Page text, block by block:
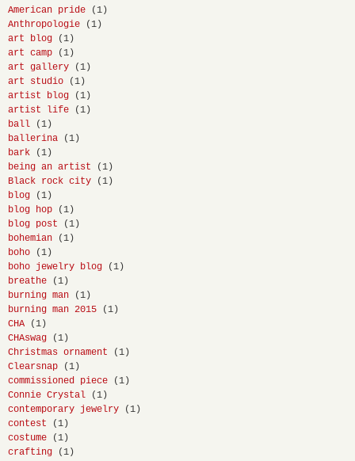
American pride
(1)
Anthropologie
(1)
art blog
(1)
art camp
(1)
art gallery
(1)
art studio
(1)
artist blog
(1)
artist life
(1)
ball
(1)
ballerina
(1)
bark
(1)
being an artist
(1)
Black rock city
(1)
blog
(1)
blog hop
(1)
blog post
(1)
bohemian
(1)
boho
(1)
boho jewelry blog
(1)
breathe
(1)
burning man
(1)
burning man 2015
(1)
CHA
(1)
CHAswag
(1)
Christmas ornament
(1)
Clearsnap
(1)
commissioned piece
(1)
Connie Crystal
(1)
contemporary jewelry
(1)
contest
(1)
costume
(1)
crafting
(1)